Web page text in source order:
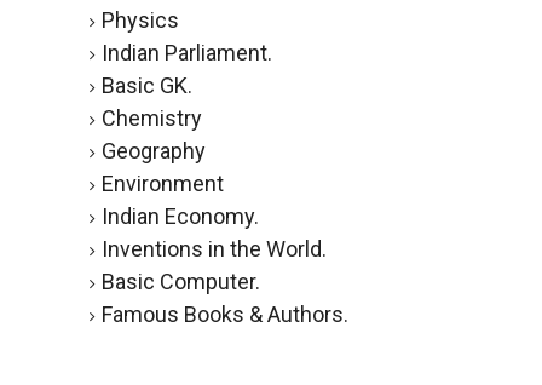
Physics
Indian Parliament.
Basic GK.
Chemistry
Geography
Environment
Indian Economy.
Inventions in the World.
Basic Computer.
Famous Books & Authors.